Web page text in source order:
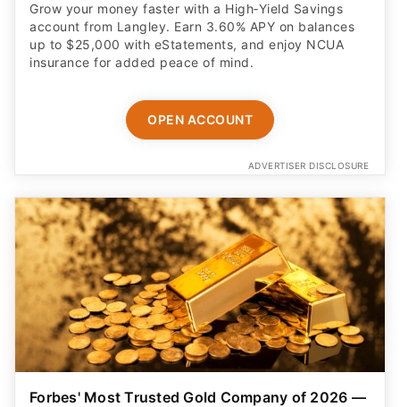
Grow your money faster with a High‑Yield Savings
account from Langley. Earn 3.60% APY on balances
up to $25,000 with eStatements, and enjoy NCUA
insurance for added peace of mind.
OPEN ACCOUNT
ADVERTISER DISCLOSURE
Forbes' Most Trusted Gold Company of 2026 —